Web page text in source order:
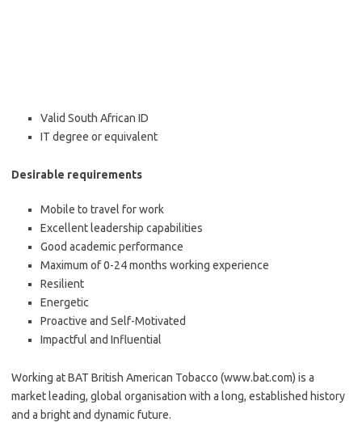
Valid South African ID
IT degree or equivalent
Desirable requirements
Mobile to travel for work
Excellent leadership capabilities
Good academic performance
Maximum of 0-24 months working experience
Resilient
Energetic
Proactive and Self-Motivated
Impactful and Influential
Working at BAT British American Tobacco (www.bat.com) is a
market leading, global organisation with a long, established history
and a bright and dynamic future.